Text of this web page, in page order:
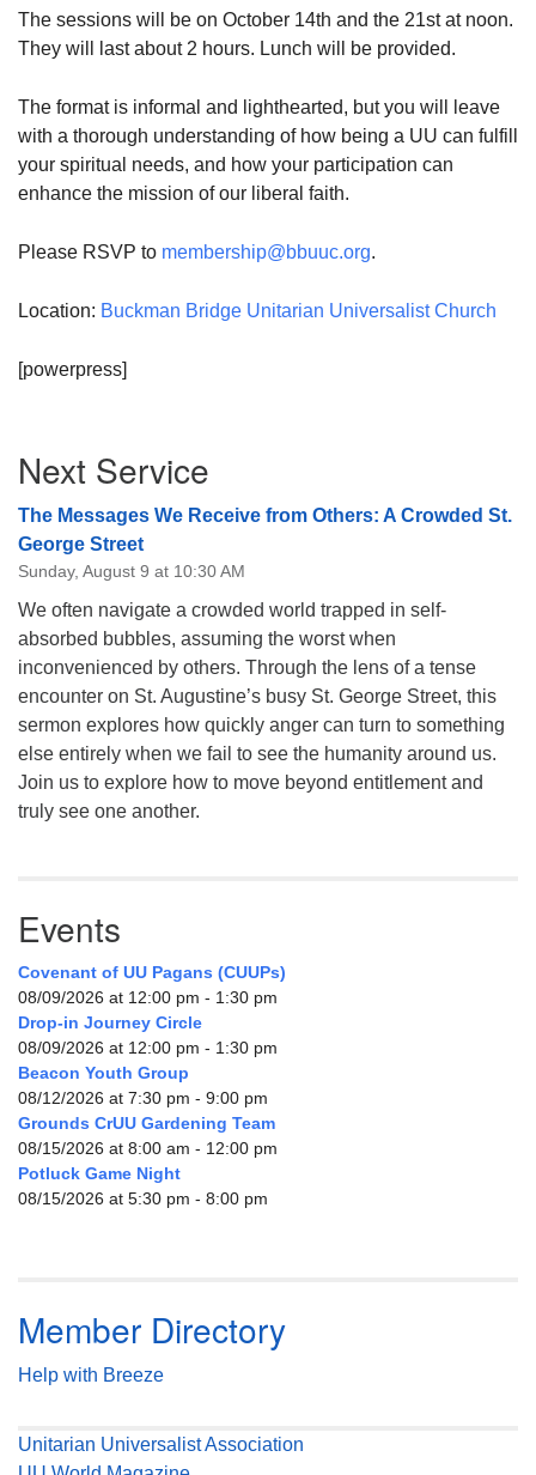
08/15/2026 at 5:30 pm - 8:00 pm
The sessions will be on October 14th and the 21st at noon.
They will last about 2 hours. Lunch will be provided.
The format is informal and lighthearted, but you will leave
with a thorough understanding of how being a UU can fulfill
your spiritual needs, and how your participation can
enhance the mission of our liberal faith.
Please RSVP to membership@bbuuc.org.
Location: Buckman Bridge Unitarian Universalist Church
[powerpress]
Navigation
Next Service
The Messages We Receive from Others: A Crowded St.
George Street
Sunday, August 9 at 10:30 AM
We often navigate a crowded world trapped in self-
absorbed bubbles, assuming the worst when
inconvenienced by others. Through the lens of a tense
encounter on St. Augustine’s busy St. George Street, this
sermon explores how quickly anger can turn to something
else entirely when we fail to see the humanity around us.
Join us to explore how to move beyond entitlement and
truly see one another.
Events
Covenant of UU Pagans (CUUPs)
08/09/2026 at 12:00 pm - 1:30 pm
Drop-in Journey Circle
08/09/2026 at 12:00 pm - 1:30 pm
Beacon Youth Group
08/12/2026 at 7:30 pm - 9:00 pm
Grounds CrUU Gardening Team
08/15/2026 at 8:00 am - 12:00 pm
Potluck Game Night
08/15/2026 at 5:30 pm - 8:00 pm
Member Directory
Help with Breeze
Unitarian Universalist Association